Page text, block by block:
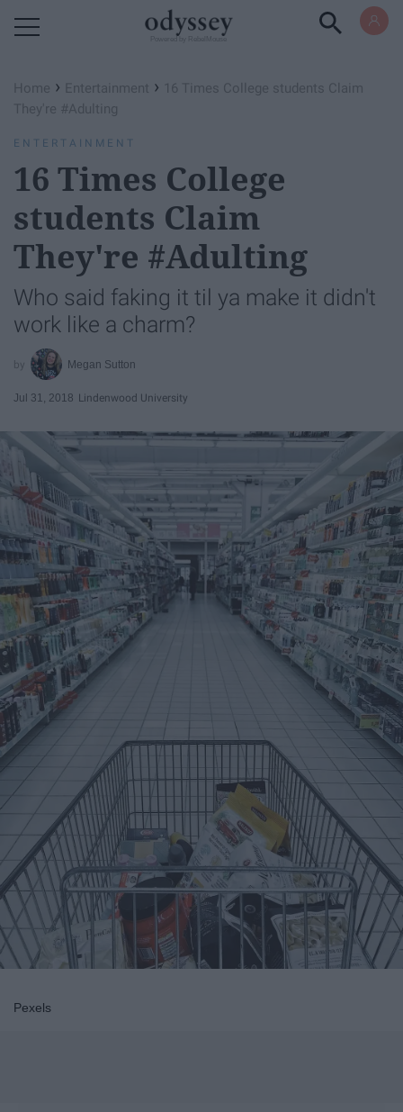
Home › Entertainment › 16 Times College students Claim
They're #Adulting
ENTERTAINMENT
16 Times College
students Claim
They're #Adulting
Who said faking it til ya make it didn't
work like a charm?
Megan Sutton
Jul 31, 2018 Lindenwood University
Pexels